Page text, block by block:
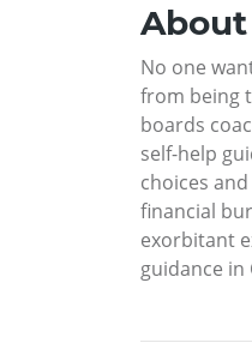
No one
from being
boards
self-help
choices
financial
exorbitant
guidance in